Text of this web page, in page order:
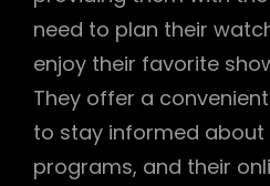
need to plan their
enjoy their favorite
They offer a
to stay informed
programs, and their